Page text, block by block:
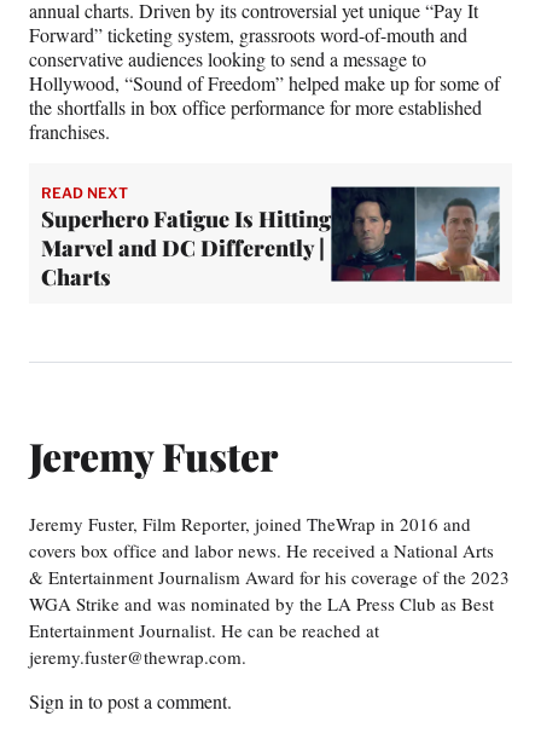
annual charts. Driven by its controversial yet unique “Pay It
Forward” ticketing system, grassroots word-of-mouth and
conservative audiences looking to send a message to
Hollywood, “Sound of Freedom” helped make up for some of
the shortfalls in box office performance for more established
franchises.
READ NEXT
Superhero Fatigue Is Hitting
Marvel and DC Differently |
Charts
Jeremy Fuster
Jeremy Fuster, Film Reporter, joined TheWrap in 2016 and
covers box office and labor news. He received a National Arts
& Entertainment Journalism Award for his coverage of the 2023
WGA Strike and was nominated by the LA Press Club as Best
Entertainment Journalist. He can be reached at
jeremy.fuster@thewrap.com.
Sign in to post a comment.